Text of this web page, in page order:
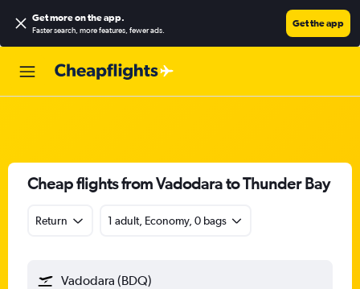
Get more on the app.
Faster search, more features, fewer ads.
Get the app
Cheap flights from Vadodara to Thunder Bay
Return 1 adult, Economy, 0 bags
Vadodara (BDQ)